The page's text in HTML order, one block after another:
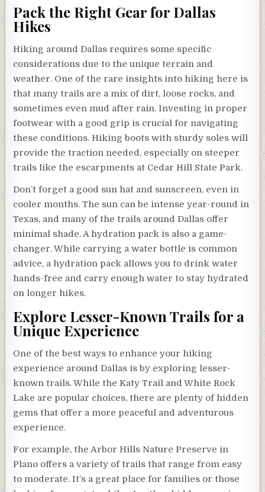
Pack the Right Gear for Dallas
Hikes
Hiking around Dallas requires some specific
considerations due to the unique terrain and
weather. One of the rare insights into hiking here is
that many trails are a mix of dirt, loose rocks, and
sometimes even mud after rain. Investing in proper
footwear with a good grip is crucial for navigating
these conditions. Hiking boots with sturdy soles will
provide the traction needed, especially on steeper
trails like the escarpments at Cedar Hill State Park.
Don’t forget a good sun hat and sunscreen, even in
cooler months. The sun can be intense year-round in
Texas, and many of the trails around Dallas offer
minimal shade. A hydration pack is also a game-
changer. While carrying a water bottle is common
advice, a hydration pack allows you to drink water
hands-free and carry enough water to stay hydrated
on longer hikes.
Explore Lesser-Known Trails for a
Unique Experience
One of the best ways to enhance your hiking
experience around Dallas is by exploring lesser-
known trails. While the Katy Trail and White Rock
Lake are popular choices, there are plenty of hidden
gems that offer a more peaceful and adventurous
experience.
For example, the Arbor Hills Nature Preserve in
Plano offers a variety of trails that range from easy
to moderate. It’s a great place for families or those